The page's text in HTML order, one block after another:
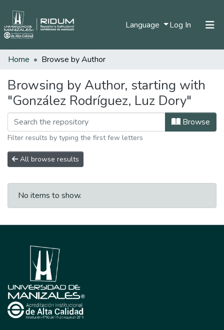
Language Log In (current)
Communities & Collections
All of DSpace
Home Browse by Author
Browsing by Author, starting with
"González Rodríguez, Luz Dory"
Browse
Filter results by typing the first few letters
All browse results
No items to show.